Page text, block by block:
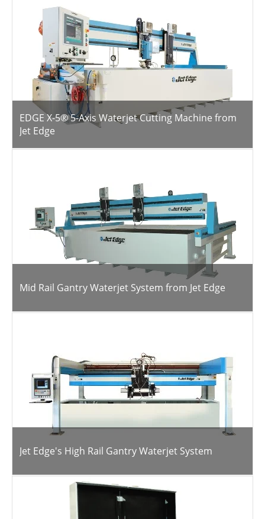
EDGE X-5® 5-Axis Waterjet Cutting Machine from
Jet Edge
Mid Rail Gantry Waterjet System from Jet Edge
Jet Edge's High Rail Gantry Waterjet System